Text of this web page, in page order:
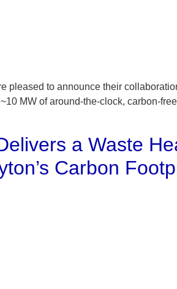
pleased to announce their
MW of around-the-clock, carbon-
a Waste
Carbon